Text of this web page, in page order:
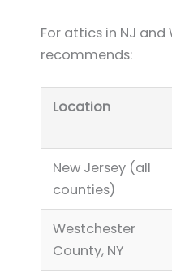
For attics in NJ and
recommends:
Location
New Jersey (all
counties)
Westchester
County, NY